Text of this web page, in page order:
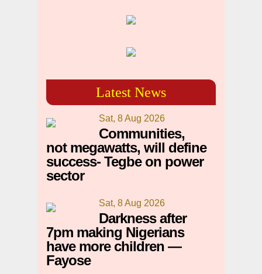
Latest News
Sat, 8 Aug 2026
Communities,
not megawatts, will define
success- Tegbe on power
sector
Sat, 8 Aug 2026
Darkness after
7pm making Nigerians
have more children —
Fayose